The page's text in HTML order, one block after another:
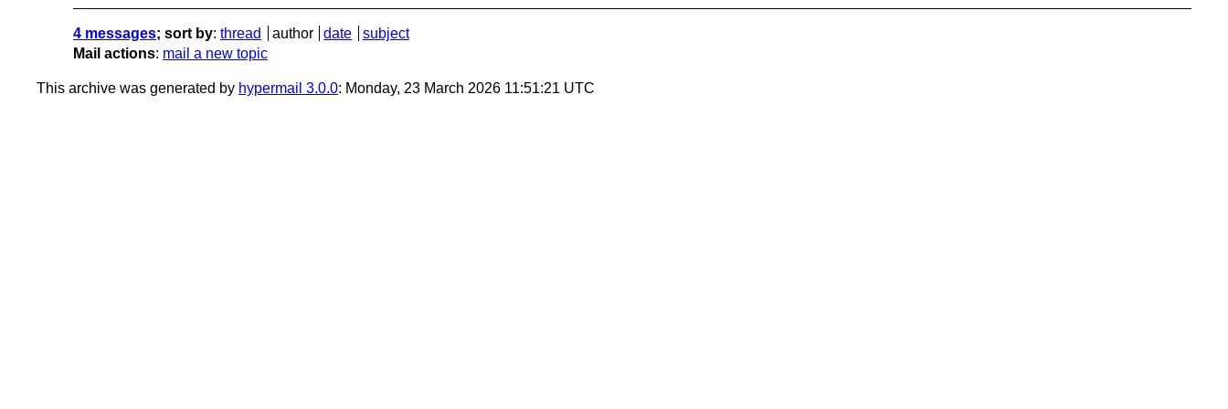
4 messages; sort by: thread author date
subject
Mail actions: mail a new topic
This archive was generated by hypermail 3.0.0: Monday, 23 March 2026 11:51:21 UTC